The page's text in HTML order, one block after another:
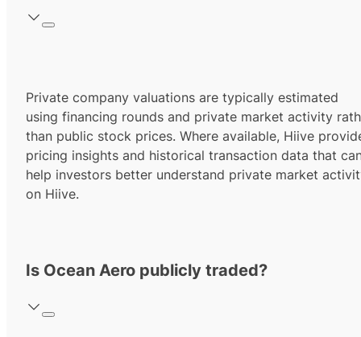
Private company valuations are typically estimated
using financing rounds and private market activity
than public stock prices. Where available, Hiive
pricing insights and historical transaction data that
help investors better understand private market
on Hiive.
Is Ocean Aero publicly traded?